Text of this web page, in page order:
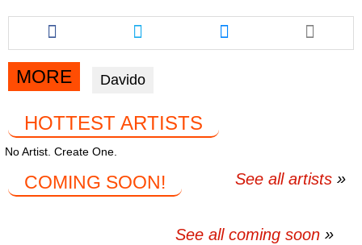
Share
this
article
via
facebook
Share
this
article
via
twitter
Share
this
article
MORE Davido
HOTTEST ARTISTS
No Artist. Create One.
See all artists
COMING SOON!
See all coming soon